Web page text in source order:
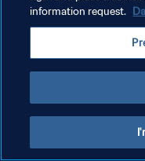
GESTISCI LE TUE
information request.